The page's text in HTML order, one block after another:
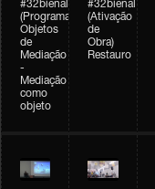
#32bienal
(Programação)
Objetos
de
Mediação
-
Mediação
como
objeto
#32bienal
(Ativação
de
Obra)
Restauro